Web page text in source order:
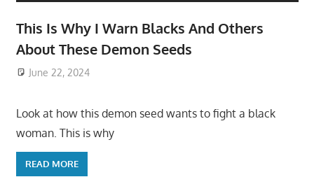
This Is Why I Warn Blacks And Others
About These Demon Seeds
June 22, 2024
Look at how this demon seed wants to fight a black
woman. This is why
READ MORE